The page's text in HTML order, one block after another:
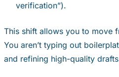
verification”).
This shift allows you to move
You aren’t typing out
and refining high-quality